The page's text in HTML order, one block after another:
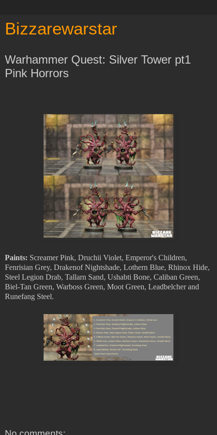
Bizzarewarstar
Warhammer Quest: Silver Tower pt1
Pink Horrors
Paints: Screamer Pink, Druchii Violet, Emperor's Children,
Fenrisian Grey, Drakenof Nightshade, Lothern Blue, Rhinox Hide,
Steel Legion Drab, Tallarn Sand, Ushabti Bone, Caliban Green,
Biel-Tan Green, Warboss Green, Moot Green, Leadbelcher and
Runefang Steel.